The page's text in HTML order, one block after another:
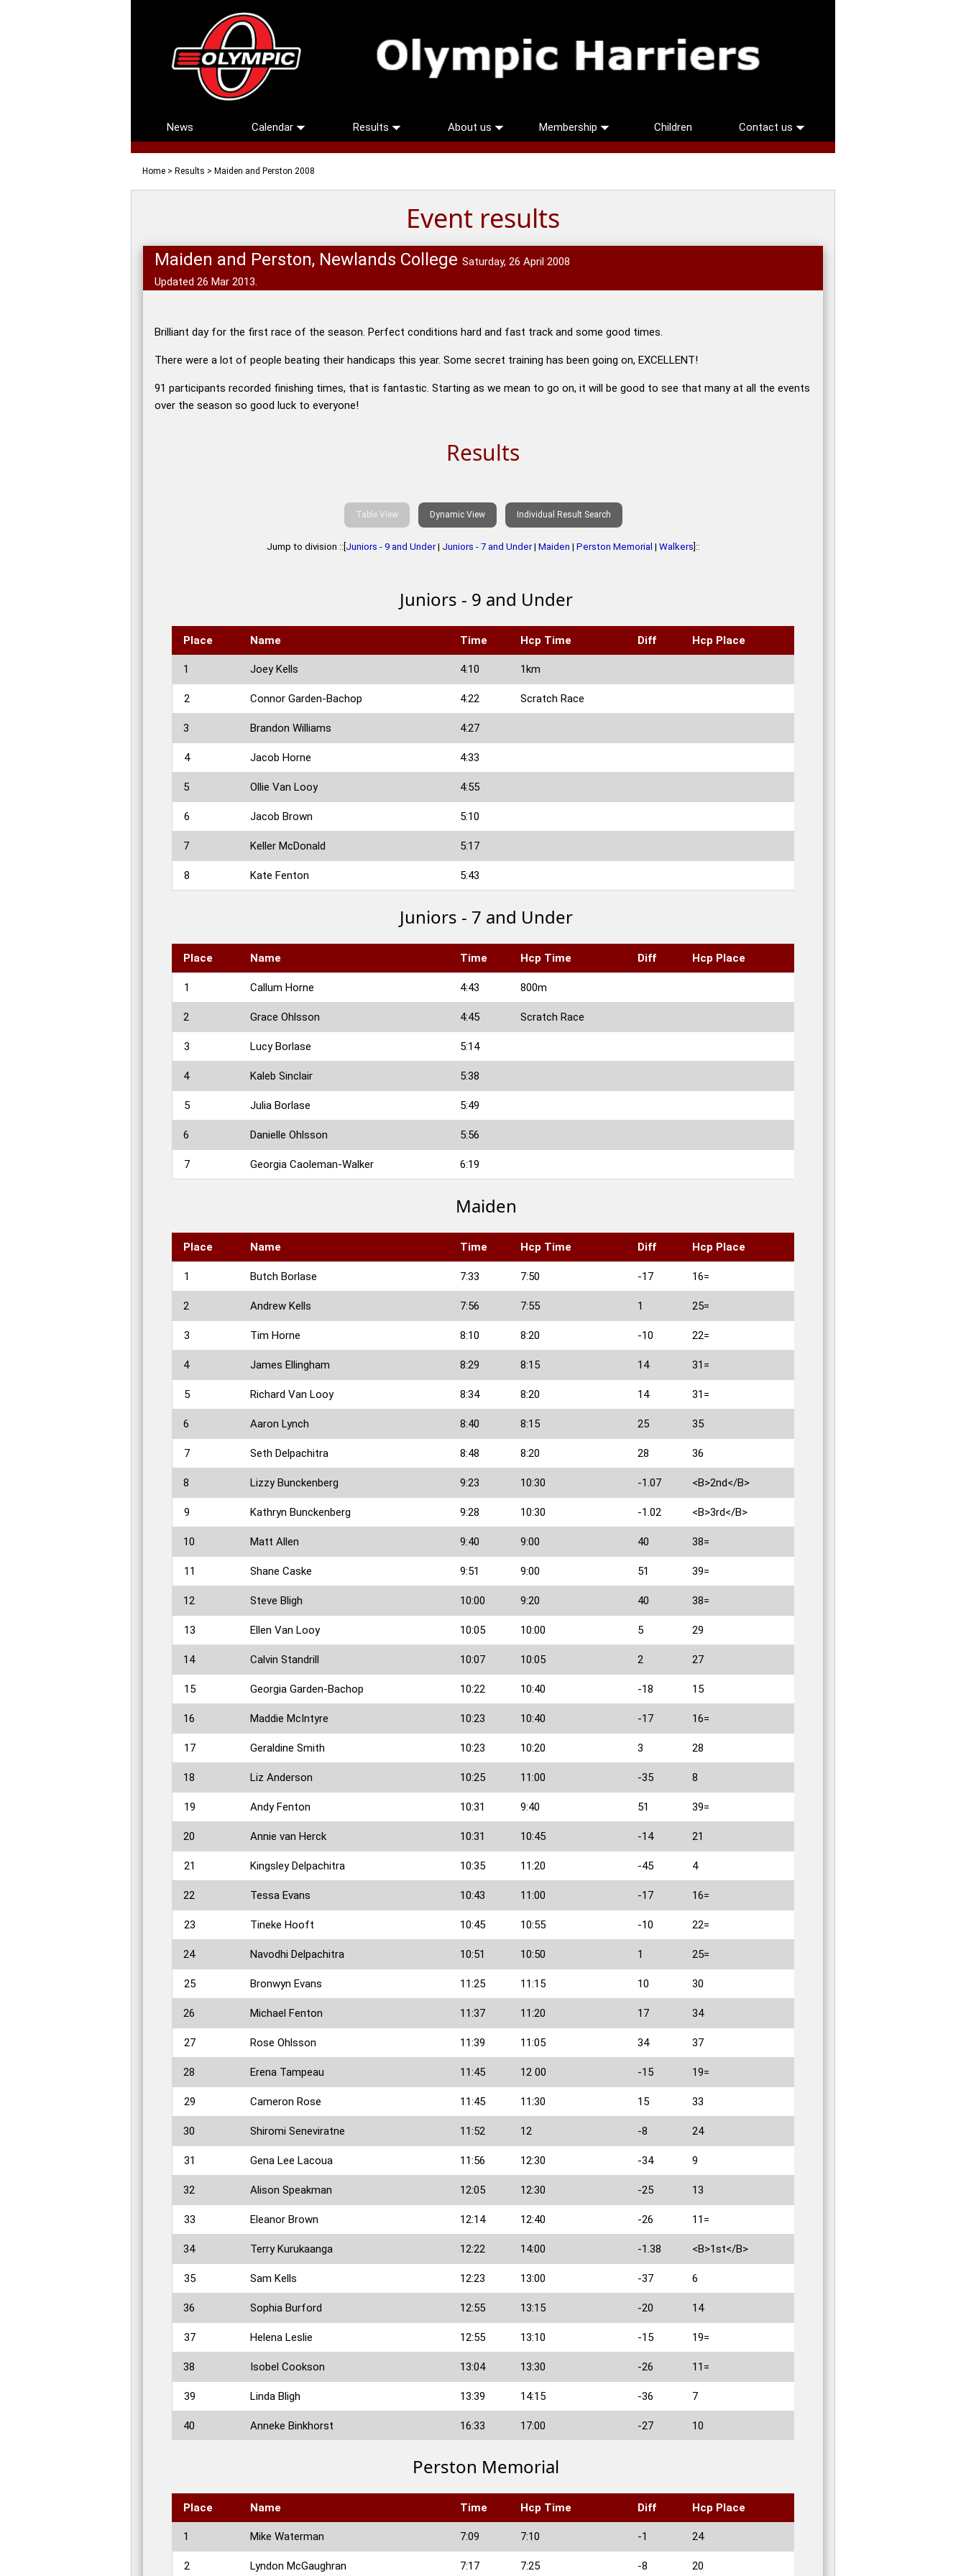
News Calendar Results About us Membership Children Contact us
Home > Results > Maiden and Perston 2008
Event results
Maiden and Perston, Newlands College Saturday, 26 April 2008
Updated 26 Mar 2013.
Brilliant day for the first race of the season. Perfect conditions hard and fast track and some good times.
There were a lot of people beating their handicaps this year. Some secret training has been going on, EXCELLENT!
91 participants recorded finishing times, that is fantastic. Starting as we mean to go on, it will be good to see that many at all the events
over the season so good luck to everyone!
Results
Table View Dynamic View Individual Result Search
Jump to division ::[ Juniors - 9 and Under| Juniors - 7 and Under| Maiden | Perston Memorial | Walkers ]::
Juniors - 9 and Under
Place Name Time Hcp Time Diff Hcp Place
1 Joey Kells 4:10 1km
2 Connor Garden-Bachop 4:22 Scratch Race
3 Brandon Williams 4:27
4 Jacob Horne 4:33
5 Ollie Van Looy 4:55
6 Jacob Brown 5:10
7 Keller McDonald 5:17
8 Kate Fenton 5:43
Juniors - 7 and Under
Place Name Time Hcp Time Diff Hcp Place
1 Callum Horne 4:43 800m
2 Grace Ohlsson 4:45 Scratch Race
3 Lucy Borlase 5:14
4 Kaleb Sinclair 5:38
5 Julia Borlase 5:49
6 Danielle Ohlsson 5:56
7 Georgia Caoleman-Walker 6:19
Maiden
Place Name Time Hcp Time Diff Hcp Place
1 Butch Borlase 7:33 7:50 -17 16=
2 Andrew Kells 7:56 7:55 1 25=
3 Tim Horne 8:10 8:20 -10 22=
4 James Ellingham 8:29 8:15 14 31=
5 Richard Van Looy 8:34 8:20 14 31=
6 Aaron Lynch 8:40 8:15 25 35
7 Seth Delpachitra 8:48 8:20 28 36
8 Lizzy Bunckenberg 9:23 10:30 -1.07 <B>2nd</B>
9 Kathryn Bunckenberg 9:28 10:30 -1.02 <B>3rd</B>
10 Matt Allen 9:40 9:00 40 38=
11 Shane Caske 9:51 9:00 51 39=
12 Steve Bligh 10:00 9:20 40 38=
13 Ellen Van Looy 10:05 10:00 5 29
14 Calvin Standrill 10:07 10:05 2 27
15 Georgia Garden-Bachop 10:22 10:40 -18 15
16 Maddie McIntyre 10:23 10:40 -17 16=
17 Geraldine Smith 10:23 10:20 3 28
18 Liz Anderson 10:25 11:00 -35 8
19 Andy Fenton 10:31 9:40 51 39=
20 Annie van Herck 10:31 10:45 -14 21
21 Kingsley Delpachitra 10:35 11:20 -45 4
22 Tessa Evans 10:43 11:00 -17 16=
23 Tineke Hooft 10:45 10:55 -10 22=
24 Navodhi Delpachitra 10:51 10:50 1 25=
25 Bronwyn Evans 11:25 11:15 10 30
26 Michael Fenton 11:37 11:20 17 34
27 Rose Ohlsson 11:39 11:05 34 37
28 Erena Tampeau 11:45 12 00 -15 19=
29 Cameron Rose 11:45 11:30 15 33
30 Shiromi Seneviratne 11:52 12 -8 24
31 Gena Lee Lacoua 11:56 12:30 -34 9
32 Alison Speakman 12:05 12:30 -25 13
33 Eleanor Brown 12:14 12:40 -26 11=
34 Terry Kurukaanga 12:22 14:00 -1.38 <B>1st</B>
35 Sam Kells 12:23 13:00 -37 6
36 Sophia Burford 12:55 13:15 -20 14
37 Helena Leslie 12:55 13:10 -15 19=
38 Isobel Cookson 13:04 13:30 -26 11=
39 Linda Bligh 13:39 14:15 -36 7
40 Anneke Binkhorst 16:33 17:00 -27 10
Perston Memorial
Place Name Time Hcp Time Diff Hcp Place
1 Mike Waterman 7:09 7:10 -1 24
2 Lyndon McGaughran 7:17 7:25 -8 20